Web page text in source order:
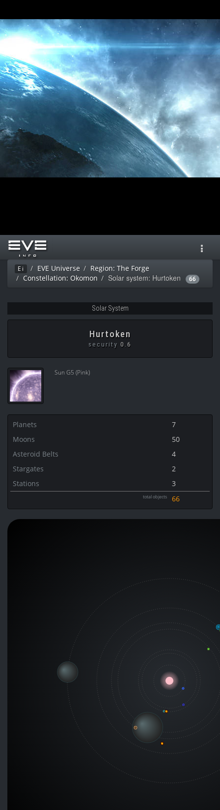
Ei EVE Universe
Region: The Forge
Constellation: Okomon
Solar system: Hurtoken 66
Solar System
Hurtoken
security 0.6
Sun G5 (Pink)
Planets
7
Moons
50
Asteroid Belts
4
Stargates
2
Stations
3
total objects 66